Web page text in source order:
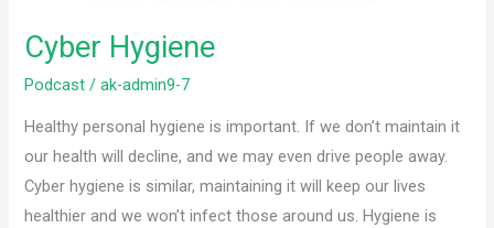
Cyber Hygiene
Podcast /ak-admin9-7
Healthy personal hygiene is important. If we don’t maintain it
our health will decline, and we may even drive people away.
Cyber hygiene is similar, maintaining it will keep our lives
healthier and we won’t infect those around us. Hygiene is